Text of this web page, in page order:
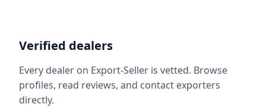
Verified dealers
Every dealer on Export-Seller is vetted. Browse
profiles, read reviews, and contact exporters
directly.